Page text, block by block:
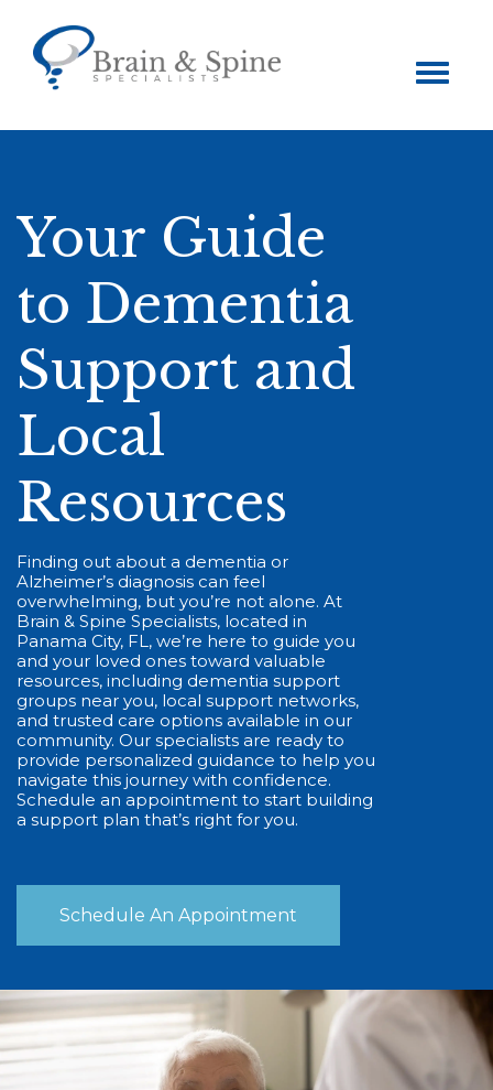
Toggle
navigation
Your Guide
to Dementia
Support and
Local
Resources
Finding out about a dementia or
Alzheimer’s diagnosis can feel
overwhelming, but you’re not alone. At
Brain & Spine Specialists, located in
Panama City, FL, we’re here to guide you
and your loved ones toward valuable
resources, including dementia support
groups near you, local support networks,
and trusted care options available in our
community. Our specialists are ready to
provide personalized guidance to help you
navigate this journey with confidence.
Schedule an appointment to start building
a support plan that’s right for you.
Schedule An Appointment